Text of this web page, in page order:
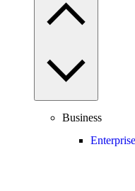
Business